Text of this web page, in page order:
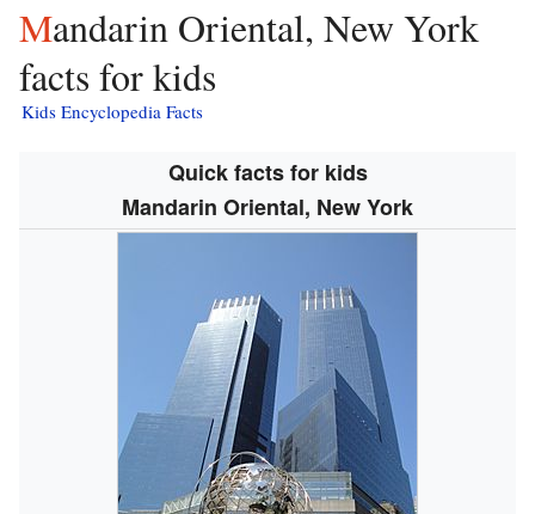
Mandarin Oriental, New York
facts for kids
Kids Encyclopedia Facts
Quick facts for kids
Mandarin Oriental, New York